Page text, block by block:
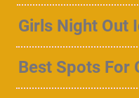
Girls Night Out
Best Spots For